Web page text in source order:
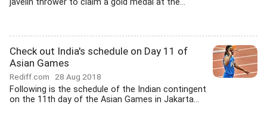
javelin thrower to claim a gold medal at the...
Check out India's schedule on Day 11 of
Asian Games
Rediff.com 28 Aug 2018
Following is the schedule of the Indian contingent
on the 11th day of the Asian Games in Jakarta...